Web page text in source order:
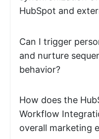
HubSpot and
Can I trigger
and nurture
behavior?
How does the
Workflow
overall marketing